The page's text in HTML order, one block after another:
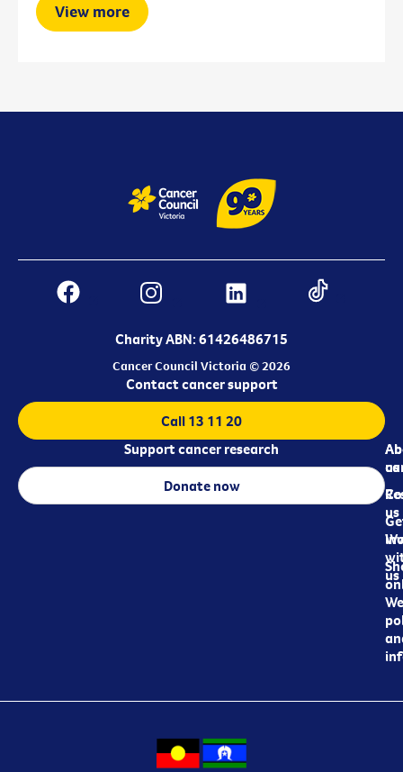
View more
Charity ABN: 61426486715
Cancer Council Victoria © 2026
us
us
us
Contact cancer support
Call 13 11 20
Support cancer research
Donate now